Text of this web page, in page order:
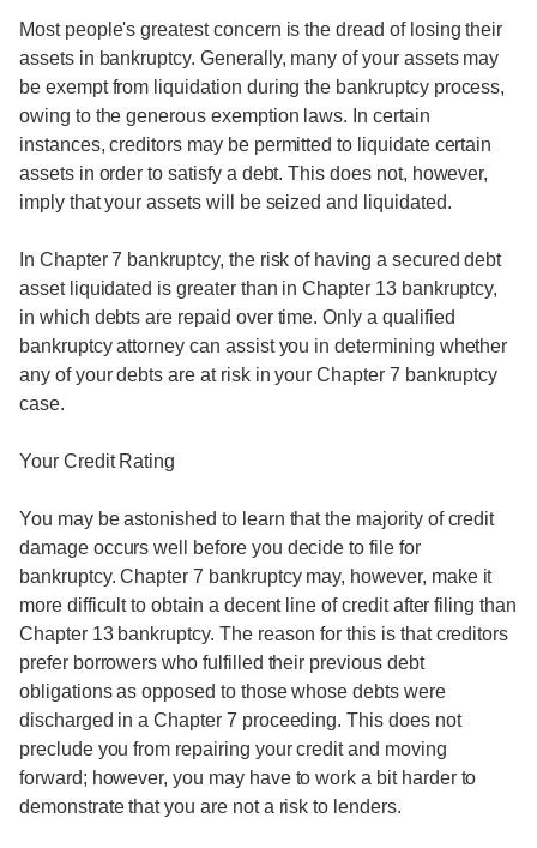
Most people's greatest concern is the dread of losing their
assets in bankruptcy. Generally, many of your assets may
be exempt from liquidation during the bankruptcy process,
owing to the generous exemption laws. In certain
instances, creditors may be permitted to liquidate certain
assets in order to satisfy a debt. This does not, however,
imply that your assets will be seized and liquidated.
In Chapter 7 bankruptcy, the risk of having a secured debt
asset liquidated is greater than in Chapter 13 bankruptcy,
in which debts are repaid over time. Only a qualified
bankruptcy attorney can assist you in determining whether
any of your debts are at risk in your Chapter 7 bankruptcy
case.
Your Credit Rating
You may be astonished to learn that the majority of credit
damage occurs well before you decide to file for
bankruptcy. Chapter 7 bankruptcy may, however, make it
more difficult to obtain a decent line of credit after filing than
Chapter 13 bankruptcy. The reason for this is that creditors
prefer borrowers who fulfilled their previous debt
obligations as opposed to those whose debts were
discharged in a Chapter 7 proceeding. This does not
preclude you from repairing your credit and moving
forward; however, you may have to work a bit harder to
demonstrate that you are not a risk to lenders.